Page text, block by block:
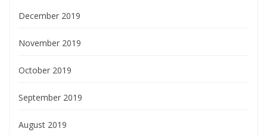
December 2019
November 2019
October 2019
September 2019
August 2019